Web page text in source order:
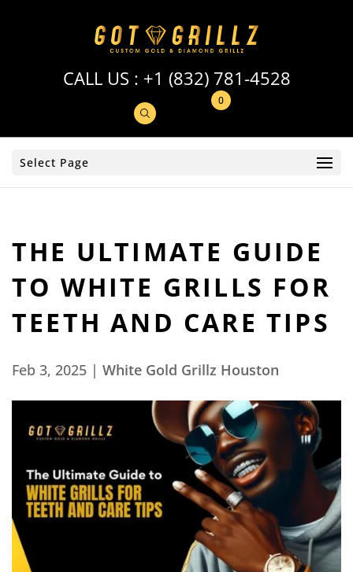
CALL US : +1 (832) 781-4528
0
Select Page
THE ULTIMATE GUIDE
TO WHITE GRILLS FOR
TEETH AND CARE TIPS
Feb 3, 2025 | White Gold Grillz Houston